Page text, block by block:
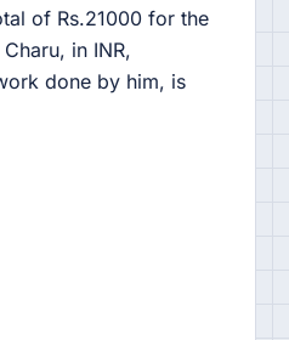
of Rs.21000 for the
in INR,
done by him, is